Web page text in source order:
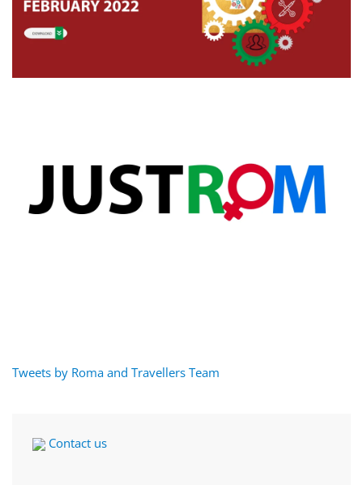
Tweets by Roma and Travellers Team
Contact us